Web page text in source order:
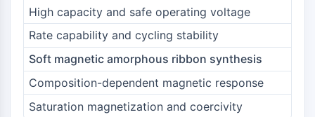
Anti-infection
Parasite
Fungal
Antibiotic
Virus
Bacterial
High capacity and safe operating voltage
Rate capability and cycling stability
Soft magnetic amorphous ribbon synthesis
Composition-dependent magnetic response
Saturation magnetization and coercivity